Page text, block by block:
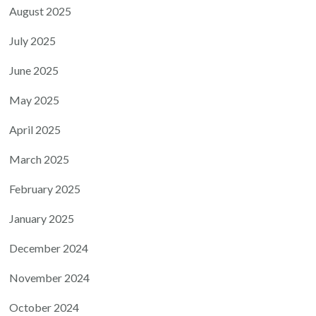
August 2025
July 2025
June 2025
May 2025
April 2025
March 2025
February 2025
January 2025
December 2024
November 2024
October 2024